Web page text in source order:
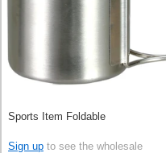
Sports Item Foldable
Sign up to see the wholesale